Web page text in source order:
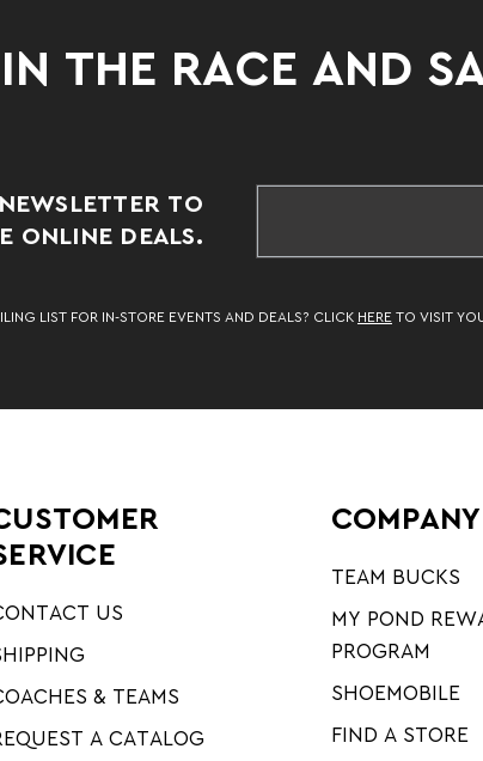
THE RACE AND
TO
ONLINE DEALS.
LIST FOR IN-STORE EVENTS AND DEALS? CLICK HERE TO VISIT
US
& TEAMS
A CATALOG
TEAM BUCKS
MY POND
PROGRAM
SHOEMOBILE
FIND A STORE